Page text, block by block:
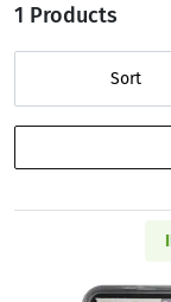
1 Products
Sort